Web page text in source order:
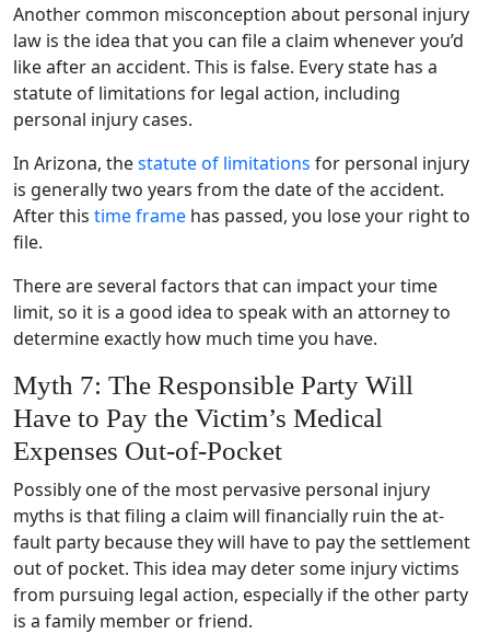
Another common misconception about personal injury
law is the idea that you can file a claim whenever you’d
like after an accident. This is false. Every state has a
statute of limitations for legal action, including
personal injury cases.
In Arizona, thestatute of limitations for personal injury
is generally two years from the date of the accident.
After this time frame has passed, you lose your right to
file.
There are several factors that can impact your time
limit, so it is a good idea to speak with an attorney to
determine exactly how much time you have.
Myth 7: The Responsible Party Will
Have to Pay the Victim’s Medical
Expenses Out-of-Pocket
Possibly one of the most pervasive personal injury
myths is that filing a claim will financially ruin the at-
fault party because they will have to pay the settlement
out of pocket. This idea may deter some injury victims
from pursuing legal action, especially if the other party
is a family member or friend.